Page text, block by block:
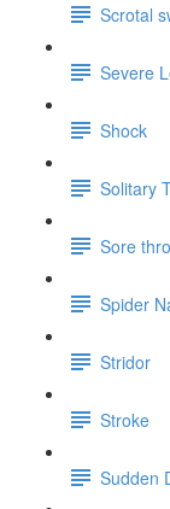
Scrotal
Severe
Shock
Solitary
Sore
Spider
Stridor
Stroke
Sudden